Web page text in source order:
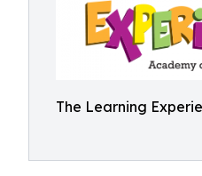
The Learning